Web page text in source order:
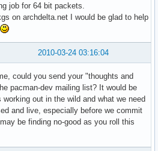
job for 64 bit packets.
on archdelta.net I would be glad to help
2010-03-24 03:16:04
could you send your "thoughts and
pacman-dev mailing list? It would be
out in the wild and what we need
and live, especially before we commit
be finding no-good as you roll this